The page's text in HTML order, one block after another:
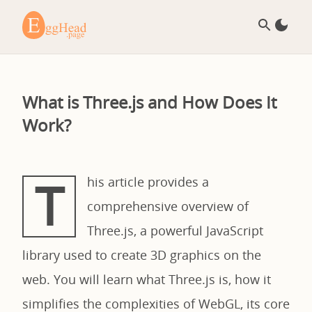
What is Three.js and How Does It
Work?
T
his article provides a
comprehensive overview of
Three.js, a powerful JavaScript
library used to create 3D graphics on the
web. You will learn what Three.js is, how it
simplifies the complexities of WebGL, its core